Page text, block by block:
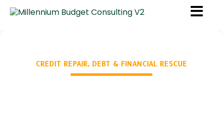
CREDIT REPAIR, DEBT & FINANCIAL RESCUE